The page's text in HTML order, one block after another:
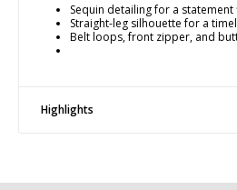
Sequin detailing for a statement
Straight-leg silhouette for a
Belt loops, front zipper, and
Highlights